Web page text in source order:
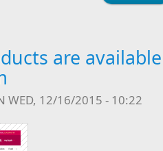
are
WED, 12/16/2015 - 10:22